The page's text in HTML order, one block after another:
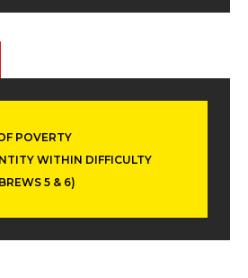
POVERTY
WITHIN DIFFICULTY
5 & 6)